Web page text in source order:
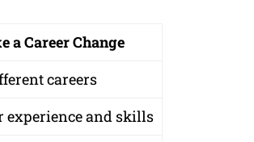
a Career Change
careers
experience and skills